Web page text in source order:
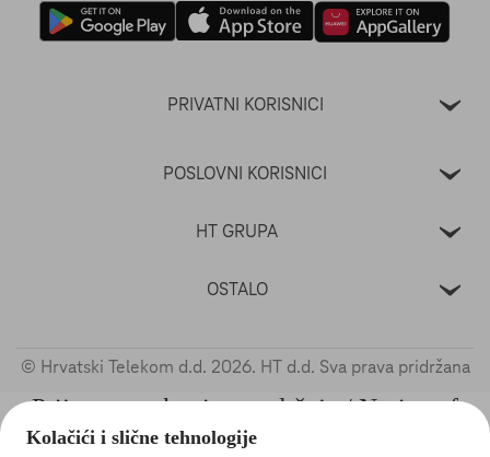
Kolačići i slične tehnologije
PRIVATNI KORISNICI
POSLOVNI KORISNICI
HT GRUPA
OSTALO
© Hrvatski Telekom d.d. 2026. HT d.d. Sva prava pridržana
Prijava nezakonitog sadržaja / Notice of
illegal content